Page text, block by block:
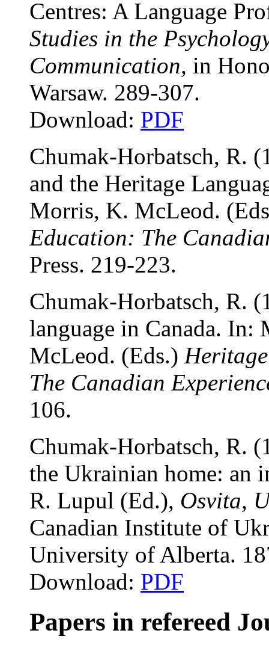
Centres: A Language
Studies in the
Communication, in
Warsaw. 289-307.
Download: PDF
Chumak-Horbatsch, R.
and the Heritage
Morris, K. McLeod.
Education: The
Press. 219-223.
Chumak-Horbatsch, R.
language in Canada.
McLeod. (Eds.)
The Canadian
106.
Chumak-Horbatsch, R.
the Ukrainian home: an
R. Lupul (Ed.), Osvita,
Canadian Institute of
University of Alberta.
Download: PDF
Papers in refereed